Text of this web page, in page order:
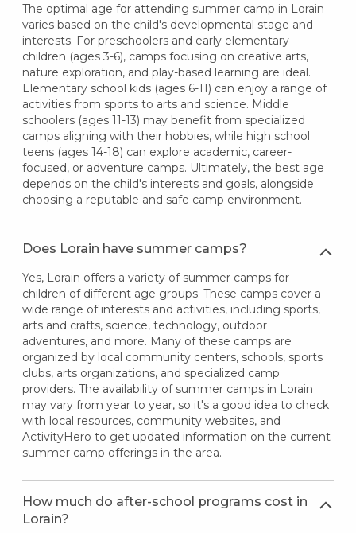
The optimal age for attending summer camp in Lorain
varies based on the child's developmental stage and
interests. For preschoolers and early elementary
children (ages 3-6), camps focusing on creative arts,
nature exploration, and play-based learning are ideal.
Elementary school kids (ages 6-11) can enjoy a range of
activities from sports to arts and science. Middle
schoolers (ages 11-13) may benefit from specialized
camps aligning with their hobbies, while high school
teens (ages 14-18) can explore academic, career-
focused, or adventure camps. Ultimately, the best age
depends on the child's interests and goals, alongside
choosing a reputable and safe camp environment.
Does Lorain have summer camps?
Yes, Lorain offers a variety of summer camps for
children of different age groups. These camps cover a
wide range of interests and activities, including sports,
arts and crafts, science, technology, outdoor
adventures, and more. Many of these camps are
organized by local community centers, schools, sports
clubs, arts organizations, and specialized camp
providers. The availability of summer camps in Lorain
may vary from year to year, so it's a good idea to check
with local resources, community websites, and
ActivityHero to get updated information on the current
summer camp offerings in the area.
How much do after-school programs cost in
Lorain?